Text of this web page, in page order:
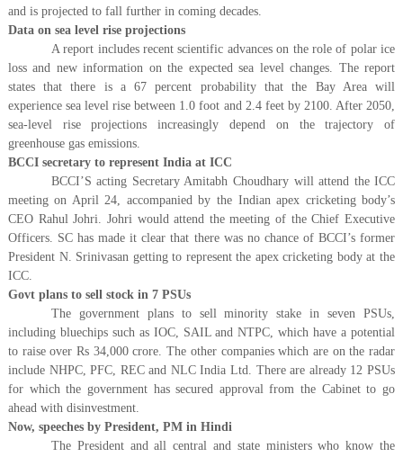
and is projected to fall further in coming decades.
Data on sea level rise projections
A report includes recent scientific advances on the role of polar ice
loss and new information on the expected sea level changes. The report
states that there is a 67 percent probability that the Bay Area will
experience sea level rise between 1.0 foot and 2.4 feet by 2100. After 2050,
sea-level rise projections increasingly depend on the trajectory of
greenhouse gas emissions.
BCCI secretary to represent India at ICC
BCCI’S acting Secretary Amitabh Choudhary will attend the ICC
meeting on April 24, accompanied by the Indian apex cricketing body’s
CEO Rahul Johri. Johri would attend the meeting of the Chief Executive
Officers. SC has made it clear that there was no chance of BCCI’s former
President N. Srinivasan getting to represent the apex cricketing body at the
ICC.
Govt plans to sell stock in 7 PSUs
The government plans to sell minority stake in seven PSUs,
including bluechips such as IOC, SAIL and NTPC, which have a potential
to raise over Rs 34,000 crore. The other companies which are on the radar
include NHPC, PFC, REC and NLC India Ltd. There are already 12 PSUs
for which the government has secured approval from the Cabinet to go
ahead with disinvestment.
Now, speeches by President, PM in Hindi
The President and all central and state ministers who know the